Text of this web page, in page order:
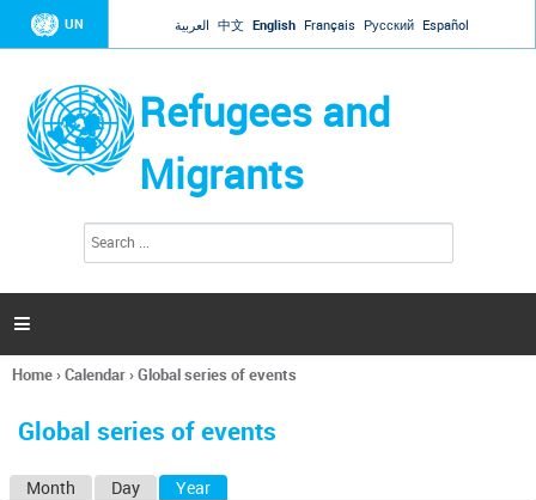
Jump to navigation
UN العربية 中文 English Français Русский Español
Refugees and
Migrants
h
a

You
here
Home›Calendar›Global series of events
Global series of events
Month Day Year